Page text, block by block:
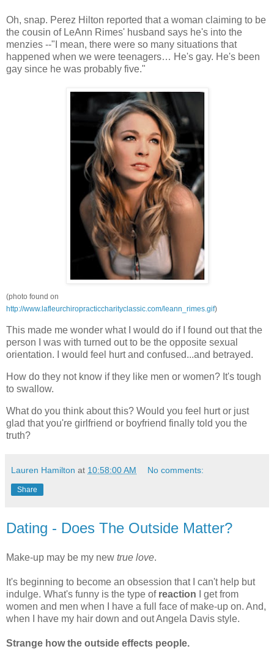
Oh, snap. Perez Hilton reported that a woman claiming to be
the cousin of LeAnn Rimes' husband says he's into the
menzies --"I mean, there were so many situations that
happened when we were teenagers… He's gay. He's been
gay since he was probably five."
(photo found on
http://www.lafleurchiropracticcharityclassic.com/leann_rimes.gif)
This made me wonder what I would do if I found out that the
person I was with turned out to be the opposite sexual
orientation. I would feel hurt and confused...and betrayed.
How do they not know if they like men or women? It's tough
to swallow.
What do you think about this? Would you feel hurt or just
glad that you're girlfriend or boyfriend finally told you the
truth?
Lauren Hamilton at 10:58:00 AM No comments:
Share
Dating - Does The Outside Matter?
Make-up may be my new true love.
It's beginning to become an obsession that I can't help but
indulge. What's funny is the type of reaction I get from
women and men when I have a full face of make-up on. And,
when I have my hair down and out Angela Davis style.
Strange how the outside effects people.